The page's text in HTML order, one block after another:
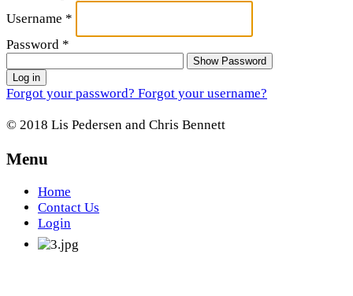
Username *
Password *
Show Password
Log in
Forgot your password? Forgot your username?
© 2018 Lis Pedersen and Chris Bennett
Menu
Home
Contact Us
Login